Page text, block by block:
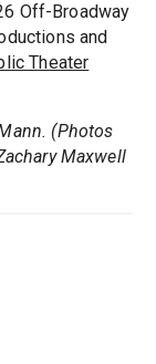
Off-Broadway
and
Theater
(Photos
Maxwell